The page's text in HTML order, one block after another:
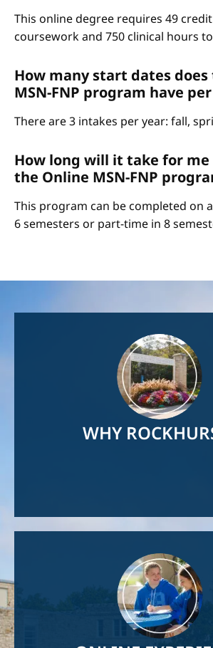
This online degree requires 49
coursework and 750 clinical hours
How many start dates
MSN-FNP program have
There are 3 intakes per year: fall,
How long will it take for
the Online MSN-FNP
This program can be completed on
6 semesters or part-time in 8
WHY